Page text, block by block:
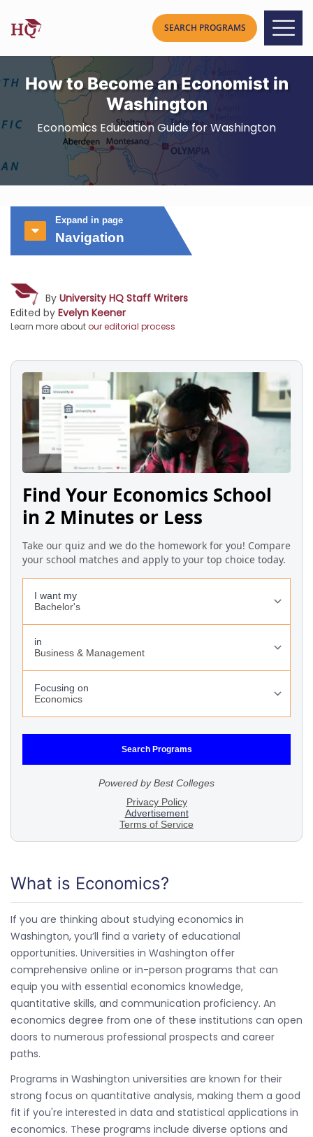
How to Become an Economist in
Washington
Economics Education Guide for Washington
Expand in page
Navigation
By University HQ Staff Writers
Edited by Evelyn Keener
Learn more aboutour editorial process
What is Economics?
If you are thinking about studying economics in
Washington, you’ll find a variety of educational
opportunities. Universities in Washington offer
comprehensive online or in-person programs that can
equip you with essential economics knowledge,
quantitative skills, and communication proficiency. An
economics degree from one of these institutions can open
doors to numerous professional prospects and career
paths.
Programs in Washington universities are known for their
strong focus on quantitative analysis, making them a good
fit if you're interested in data and statistical applications in
economics. These programs include diverse options and